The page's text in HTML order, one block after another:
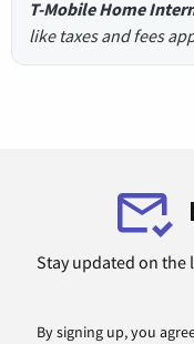
T-Mobile Home
like taxes and fees
Stay updated on the
By signing up, you